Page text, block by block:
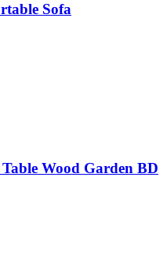
Sofa
Wood Garden BD